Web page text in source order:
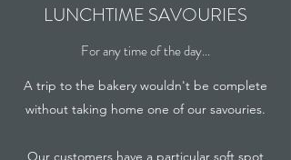
LUNCHTIME SAVOURIES
For any time of the day...
A trip to the bakery wouldn't be complete
without taking home one of our savouries.
Our customers have a particular soft spot